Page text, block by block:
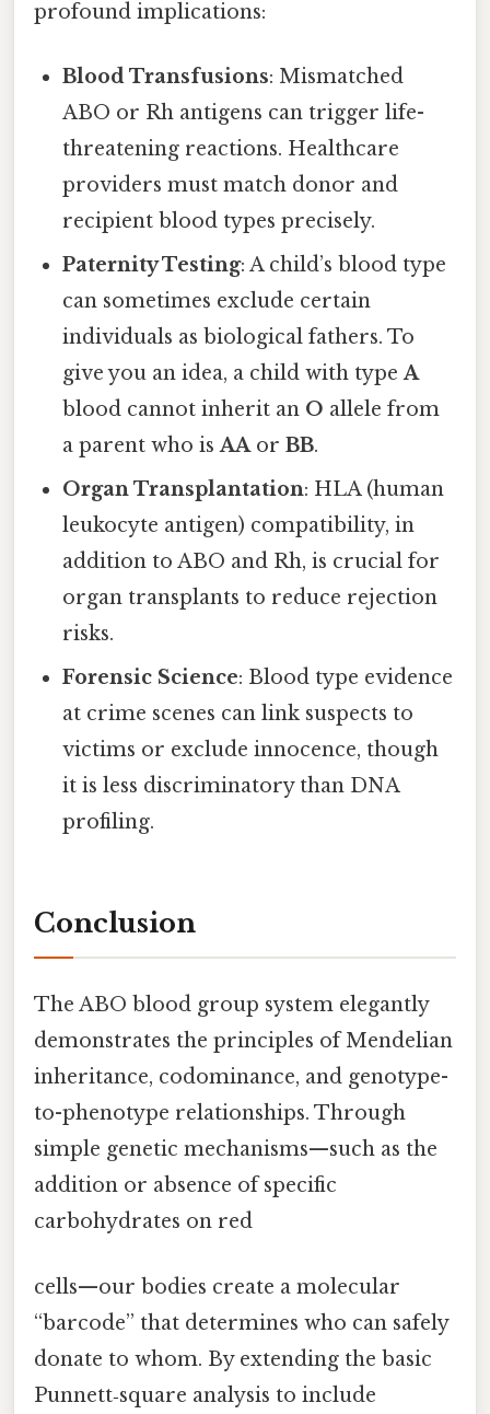
profound implications:
Blood Transfusions: Mismatched
ABO or Rh antigens can trigger life-
threatening reactions. Healthcare
providers must match donor and
recipient blood types precisely.
Paternity Testing: A child’s blood type
can sometimes exclude certain
individuals as biological fathers. To
give you an idea, a child with typeA
blood cannot inherit an O allele from
a parent who isAAorBB.
Organ Transplantation: HLA (human
leukocyte antigen) compatibility, in
addition to ABO and Rh, is crucial for
organ transplants to reduce rejection
risks.
Forensic Science: Blood type evidence
at crime scenes can link suspects to
victims or exclude innocence, though
it is less discriminatory than DNA
profiling.
Conclusion
The ABO blood group system elegantly
demonstrates the principles of Mendelian
inheritance, codominance, and genotype-
to-phenotype relationships. Through
simple genetic mechanisms—such as the
addition or absence of specific
carbohydrates on red
cells—our bodies create a molecular
“barcode” that determines who can safely
donate to whom. By extending the basic
Punnett‑square analysis to include